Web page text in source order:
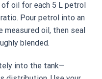
of oil for each 5 L petrol
Pour petrol into an
oil, then seal
blended.
into the tank—